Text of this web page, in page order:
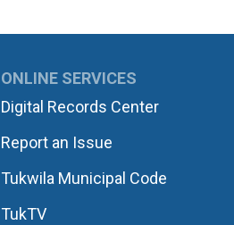
ONLINE SERVICES
Digital Records Center
Report an Issue
Tukwila Municipal Code
TukTV